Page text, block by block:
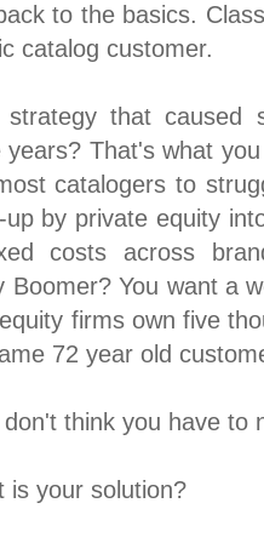
to the basics.
catalog customer.
strategy that caused
years? That's what
catalogers to
up by private equity
costs across
Boomer? You want a
firms own five
72 year old
think you have to
is your solution?